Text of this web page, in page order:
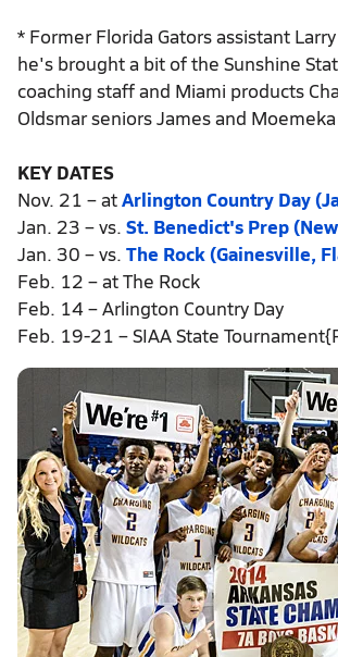
* Former Florida Gators assistant
he's brought a bit of the Sunshine
coaching staff and Miami products
Oldsmar seniors James and
KEY DATES
Nov. 21 – atArlington Country Day
Jan. 23 – vs. St. Benedict's Prep
Jan. 30 – vs. The Rock (Gainesville,
Feb. 12 – at The Rock
Feb. 14 – Arlington Country Day
Feb. 19-21 – SIAA State